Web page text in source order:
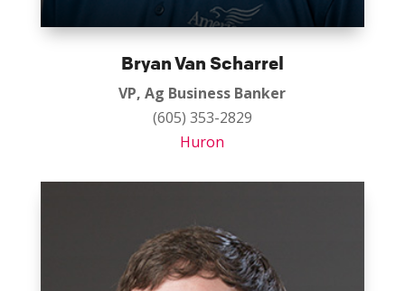
Bryan Van Scharrel
VP, Ag Business Banker
(605) 353-2829
Huron